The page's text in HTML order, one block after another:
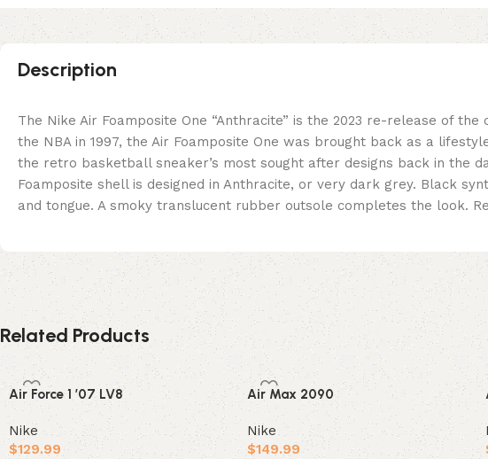
Description
The Nike Air Foamposite One “Anthracite” is the 2023 re-release of
the NBA in 1997, the Air Foamposite One was brought back as a
the retro basketball sneaker’s most sought after designs back in the
Foamposite shell is designed in Anthracite, or very dark grey. Black
and tongue. A smoky translucent rubber outsole completes the look.
Related Products
Air Force 1 ’07 LV8
Nike
$129.99
Air Max 2090
Nike
$149.99